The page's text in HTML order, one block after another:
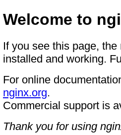
Welcome to
If you see this page,
installed and working.
For online
nginx.org.
Commercial support is
Thank you for using